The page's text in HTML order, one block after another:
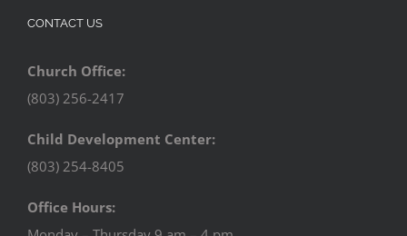
CONTACT US
Church Office:
(803) 256-2417
Child Development Center:
(803) 254-8405
Office Hours: